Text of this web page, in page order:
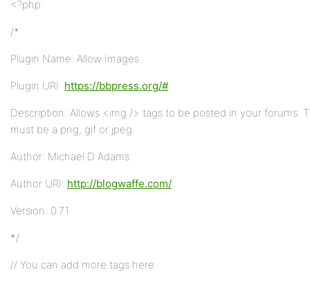
<?php
/*
Plugin Name: Allow Images
Plugin URI: https://bbpress.org/#
Description: Allows <img /> tags to be posted in your forums.
must be a png, gif or jpeg.
Author: Michael D Adams
Author URI: http://blogwaffe.com/
Version: 0.7.1
*/
// You can add more tags here